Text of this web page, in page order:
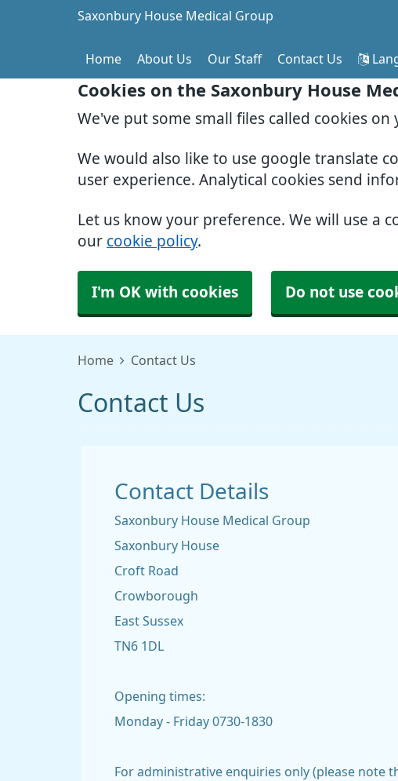
Cookies on the Saxonbury House
We've put some small files called cookies
We would also like to use google translate
user experience. Analytical cookies send
Let us know your preference. We will use a
our cookie policy.
I'm OK with cookies Do not use
Saxonbury House Medical Group
Home About Us Our Staff Contact Us
Home Contact Us
Contact Us
Contact Details
Saxonbury House Medical Group
Saxonbury House
Croft Road
Crowborough
East Sussex
TN6 1DL
Opening times:
Monday - Friday 0730-1830
For administrative enquiries only (please note